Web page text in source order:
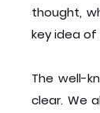
thought,
key idea of
The well-
clear. We